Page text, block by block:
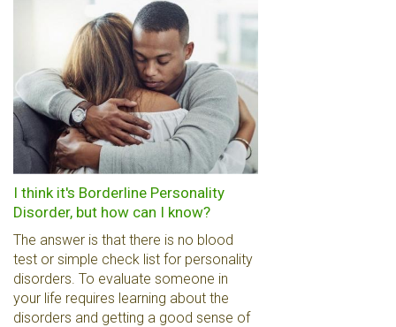
I think it's Borderline Personality
Disorder, but how can I know?
The answer is that there is no blood
test or simple check list for personality
disorders. To evaluate someone in
your life requires learning about the
disorders and getting a good sense of